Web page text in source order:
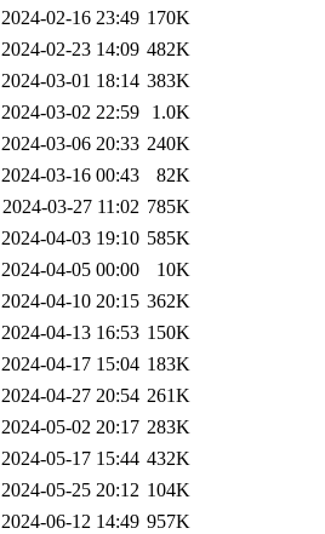
2024-02-16 23:49 170K
2024-02-23 14:09 482K
2024-03-01 18:14 383K
2024-03-02 22:59
1.0K
2024-03-06 20:33 240K
2024-03-16 00:43
82K
2024-03-27 11:02 785K
2024-04-03 19:10 585K
2024-04-05 00:00
10K
2024-04-10 20:15 362K
2024-04-13 16:53 150K
2024-04-17 15:04 183K
2024-04-27 20:54 261K
2024-05-02 20:17 283K
2024-05-17 15:44 432K
2024-05-25 20:12 104K
2024-06-12 14:49 957K